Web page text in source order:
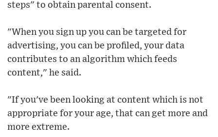
steps" to obtain parental consent.
"When you sign up you can be targeted for
advertising, you can be profiled, your data
contributes to an algorithm which feeds
content," he said.
"If you've been looking at content which is not
appropriate for your age, that can get more and
more extreme.